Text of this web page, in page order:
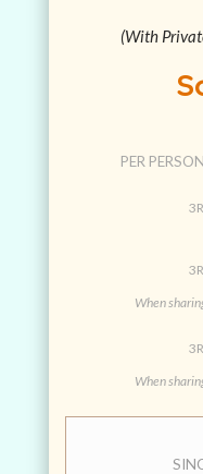
(With
PER
When
When